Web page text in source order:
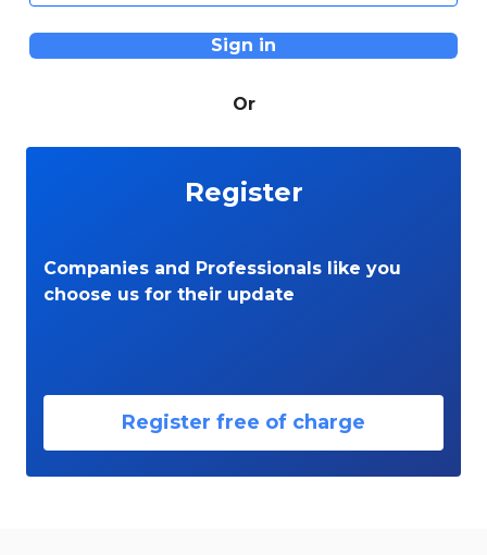
Sign in
Or
Register
Companies and Professionals like you
choose us for their update
Register free of charge